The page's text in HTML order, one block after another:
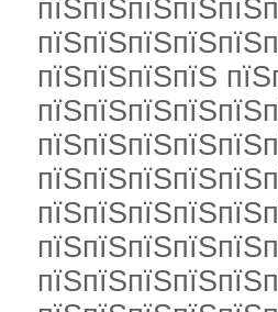
пїЅпїЅпїЅпїЅ